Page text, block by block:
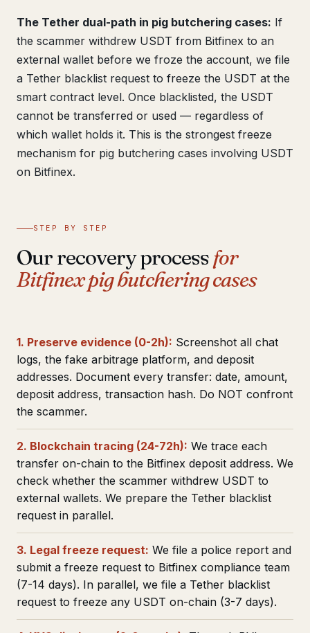
The Tether dual-path in pig butchering cases: If
the scammer withdrew USDT from Bitfinex to an
external wallet before we froze the account, we file
a Tether blacklist request to freeze the USDT at the
smart contract level. Once blacklisted, the USDT
cannot be transferred or used — regardless of
which wallet holds it. This is the strongest freeze
mechanism for pig butchering cases involving USDT
on Bitfinex.
STEP BY STEP
Our recovery processfor
Bitfinex pig butchering cases
1. Preserve evidence (0-2h): Screenshot all chat
logs, the fake arbitrage platform, and deposit
addresses. Document every transfer: date, amount,
deposit address, transaction hash. Do NOT confront
the scammer.
2. Blockchain tracing (24-72h): We trace each
transfer on-chain to the Bitfinex deposit address. We
check whether the scammer withdrew USDT to
external wallets. We prepare the Tether blacklist
request in parallel.
3. Legal freeze request: We file a police report and
submit a freeze request to Bitfinex compliance team
(7-14 days). In parallel, we file a Tether blacklist
request to freeze any USDT on-chain (3-7 days).